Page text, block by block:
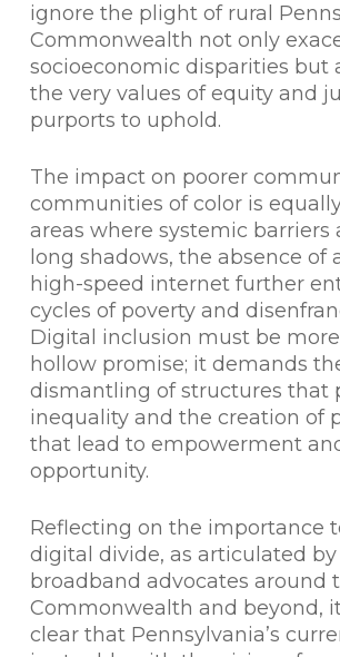
ignore the plight of rural
Commonwealth not only
socioeconomic disparities but
the very values of equity and
purports to uphold.
The impact on poorer
communities of color is
areas where systemic barriers
long shadows, the absence of
high-speed internet further
cycles of poverty and
Digital inclusion must be
hollow promise; it demands
dismantling of structures that
inequality and the creation of
that lead to empowerment
opportunity.
Reflecting on the importance
digital divide, as articulated
broadband advocates around
Commonwealth and beyond,
clear that Pennsylvania’s